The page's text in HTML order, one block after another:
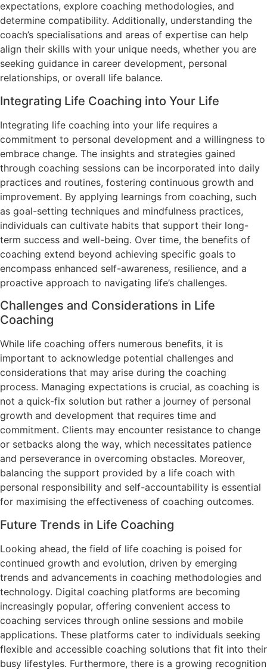
expectations, explore coaching methodologies, and
determine compatibility. Additionally, understanding the
coach’s specialisations and areas of expertise can help
align their skills with your unique needs, whether you are
seeking guidance in career development, personal
relationships, or overall life balance.
Integrating Life Coaching into Your Life
Integrating life coaching into your life requires a
commitment to personal development and a willingness to
embrace change. The insights and strategies gained
through coaching sessions can be incorporated into daily
practices and routines, fostering continuous growth and
improvement. By applying learnings from coaching, such
as goal-setting techniques and mindfulness practices,
individuals can cultivate habits that support their long-
term success and well-being. Over time, the benefits of
coaching extend beyond achieving specific goals to
encompass enhanced self-awareness, resilience, and a
proactive approach to navigating life’s challenges.
Challenges and Considerations in Life
Coaching
While life coaching offers numerous benefits, it is
important to acknowledge potential challenges and
considerations that may arise during the coaching
process. Managing expectations is crucial, as coaching is
not a quick-fix solution but rather a journey of personal
growth and development that requires time and
commitment. Clients may encounter resistance to change
or setbacks along the way, which necessitates patience
and perseverance in overcoming obstacles. Moreover,
balancing the support provided by a life coach with
personal responsibility and self-accountability is essential
for maximising the effectiveness of coaching outcomes.
Future Trends in Life Coaching
Looking ahead, the field of life coaching is poised for
continued growth and evolution, driven by emerging
trends and advancements in coaching methodologies and
technology. Digital coaching platforms are becoming
increasingly popular, offering convenient access to
coaching services through online sessions and mobile
applications. These platforms cater to individuals seeking
flexible and accessible coaching solutions that fit into their
busy lifestyles. Furthermore, there is a growing recognition